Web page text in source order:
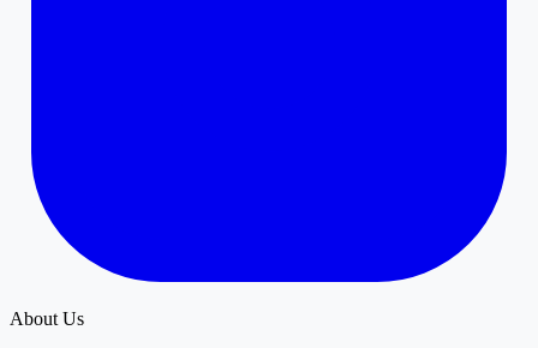
About Us